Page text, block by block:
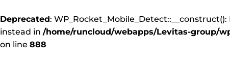
Deprecated:
instead in /home/runcloud/webapps/Levitas-group/
on line 888